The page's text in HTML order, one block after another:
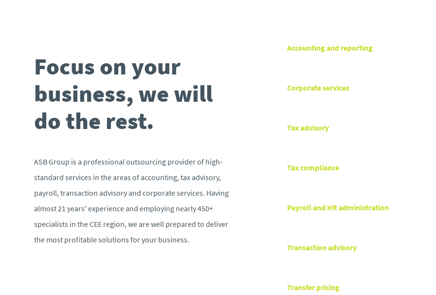
Focus on your
business, we will
do the rest.
ASB Group is a professional outsourcing provider of high-
standard services in the areas of accounting, tax advisory,
payroll, transaction advisory and corporate services. Having
almost 21 years' experience and employing nearly 450+
specialists in the CEE region, we are well prepared to deliver
the most profitable solutions for your business.
Accounting and reporting
Corporate services
Tax advisory
Tax compliance
Payroll and HR administration
Transaction advisory
Transfer pricing